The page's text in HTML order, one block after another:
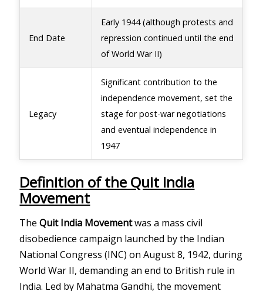
End Date
Early 1944 (although protests and
repression continued until the end
of World War II)
Legacy
Significant contribution to the
independence movement, set the
stage for post-war negotiations
and eventual independence in
1947
Definition of the Quit India
Movement
TheQuit India Movementwas a mass civil
disobedience campaign launched by the Indian
National Congress (INC) on August 8, 1942, during
World War II, demanding an end to British rule in
India. Led by Mahatma Gandhi, the movement